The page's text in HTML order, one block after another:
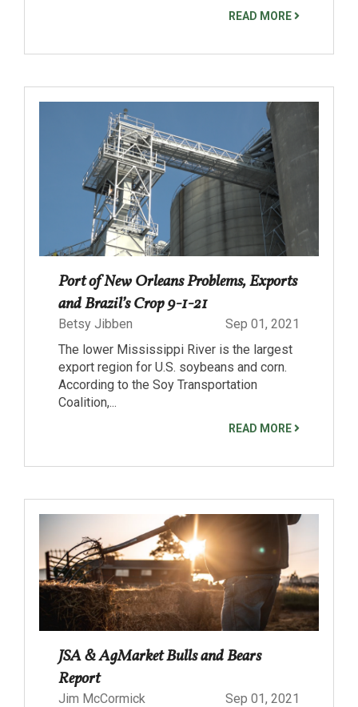
READ MORE
Port of New Orleans Problems, Exports
and Brazil’s Crop 9-1-21
Betsy Jibben
Sep 01, 2021
The lower Mississippi River is the largest
export region for U.S. soybeans and corn.
According to the Soy Transportation
Coalition,...
READ MORE
JSA & AgMarket Bulls and Bears
Report
Jim McCormick
Sep 01, 2021